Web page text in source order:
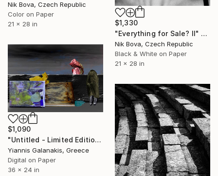
Nik Bova, Czech Republic
Color on Paper
21 x 28 in
$1,330
"Everything for Sale? II" Photograph
Nik Bova, Czech Republic
Black & White on Paper
21 x 28 in
$1,090
"Untitled - Limited Edition of 5" Photograph
Yiannis Galanakis, Greece
Digital on Paper
36 x 24 in